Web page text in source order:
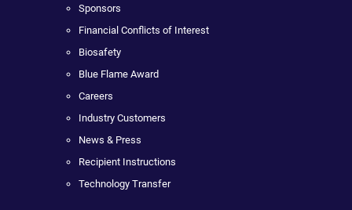
Sponsors
Financial Conflicts of Interest
Biosafety
Blue Flame Award
Careers
Industry Customers
News & Press
Recipient Instructions
Technology Transfer